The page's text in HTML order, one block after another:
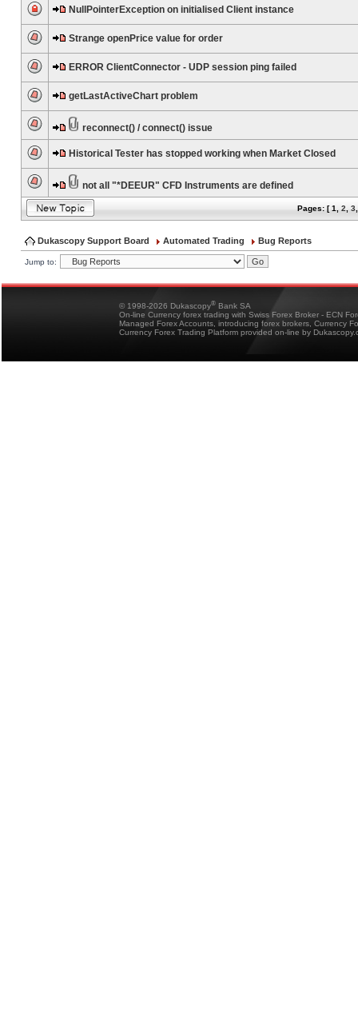
NullPointerException on initialised Client instance
Strange openPrice value for order
ERROR ClientConnector - UDP session ping failed
getLastActiveChart problem
reconnect() / connect() issue
Historical Tester has stopped working when Market Closed
not all "*DEEUR" CFD Instruments are defined
Pages: [1 2 3
Dukascopy Support Board Automated Trading Bug Reports
Jump to:
© 1998-2026 Dukascopy® Bank SA
On-line Currency forex trading with Swiss Forex Broker - ECN
Managed Forex Accounts, introducing forex brokers, Currency
Currency Forex Trading Platform provided on-line by